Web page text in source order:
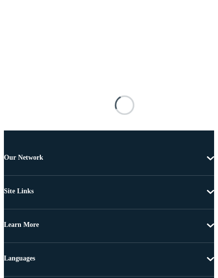
Our Network
Site Links
Learn More
Languages